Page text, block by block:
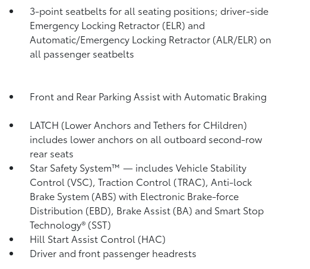
3-point seatbelts for all seating positions; driver-side
Emergency Locking Retractor (ELR) and
Automatic/Emergency Locking Retractor (ALR/ELR) on
all passenger seatbelts
Front and Rear Parking Assist with Automatic Braking
LATCH (Lower Anchors and Tethers for CHildren)
includes lower anchors on all outboard second-row
rear seats
Star Safety System™ — includes Vehicle Stability
Control (VSC), Traction Control (TRAC), Anti-lock
Brake System (ABS) with Electronic Brake-force
Distribution (EBD), Brake Assist (BA) and Smart Stop
Technology® (SST)
Hill Start Assist Control (HAC)
Driver and front passenger headrests